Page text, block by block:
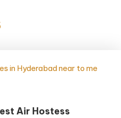
Air Hostess